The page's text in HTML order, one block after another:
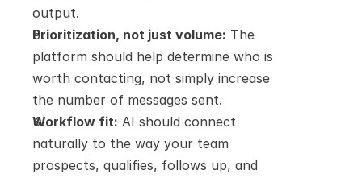
output.
Prioritization, not just volume: The
platform should help determine who is
worth contacting, not simply increase
the number of messages sent.
Workflow fit: AI should connect
naturally to the way your team
prospects, qualifies, follows up, and